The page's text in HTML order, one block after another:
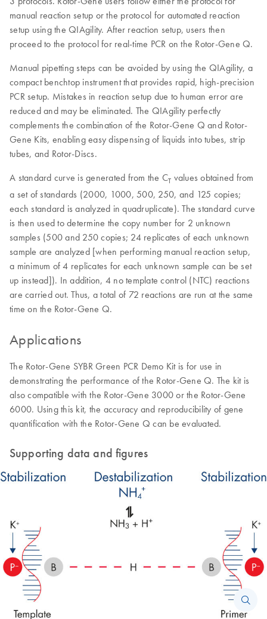
manual reaction setup or the protocol for automated reaction
setup using the QIAgility. After reaction setup, users then
proceed to the protocol for real-time PCR on the Rotor-Gene Q.
Manual pipetting steps can be avoided by using the QIAgility, a
compact benchtop instrument that provides rapid, high-precision
PCR setup. Mistakes in reaction setup due to human error are
reduced and may be eliminated. The QIAgility perfectly
complements the combination of the Rotor-Gene Q and Rotor-
Gene Kits, enabling easy dispensing of liquids into tubes, strip
tubes, and Rotor-Discs.
A standard curve is generated from the CT values obtained from
a set of standards (2000, 1000, 500, 250, and 125 copies;
each standard is analyzed in quadruplicate). The standard curve
is then used to determine the copy number for 2 unknown
samples (500 and 250 copies; 24 replicates of each unknown
sample are analyzed [when performing manual reaction setup,
a minimum of 4 replicates for each unknown sample can be set
up instead]). In addition, 4 no template control (NTC) reactions
are carried out. Thus, a total of 72 reactions are run at the same
time on the Rotor-Gene Q.
Applications
The Rotor-Gene SYBR Green PCR Demo Kit is for use in
demonstrating the performance of the Rotor-Gene Q. The kit is
also compatible with the Rotor-Gene 3000 or the Rotor-Gene
6000. Using this kit, the accuracy and reproducibility of gene
quantification with the Rotor-Gene Q can be evaluated.
Supporting data and figures